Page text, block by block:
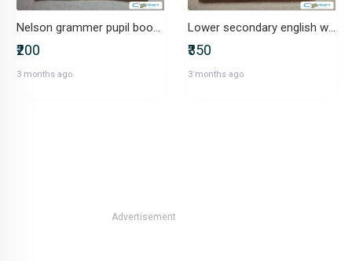
Nelson grammer pupil book stage 6
₹200
3 months ago
Lower secondary english workbookstage 6
₹350
3 months ago
Advertisement